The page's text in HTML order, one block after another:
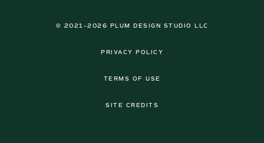
© 2021–2026 PLUM DESIGN STUDIO LLC
PRIVACY POLICY
TERMS OF USE
SITE CREDITS